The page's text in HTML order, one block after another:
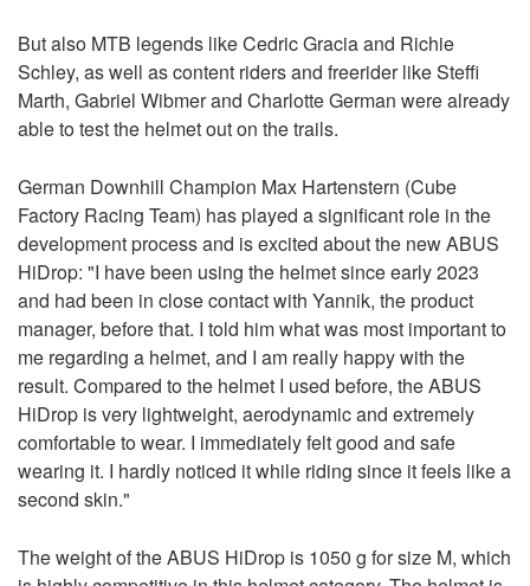
But also MTB legends like Cedric Gracia and Richie
Schley, as well as content riders and freerider like Steffi
Marth, Gabriel Wibmer and Charlotte German were already
able to test the helmet out on the trails.
German Downhill Champion Max Hartenstern (Cube
Factory Racing Team) has played a significant role in the
development process and is excited about the new ABUS
HiDrop: "I have been using the helmet since early 2023
and had been in close contact with Yannik, the product
manager, before that. I told him what was most important to
me regarding a helmet, and I am really happy with the
result. Compared to the helmet I used before, the ABUS
HiDrop is very lightweight, aerodynamic and extremely
comfortable to wear. I immediately felt good and safe
wearing it. I hardly noticed it while riding since it feels like a
second skin."
The weight of the ABUS HiDrop is 1050 g for size M, which